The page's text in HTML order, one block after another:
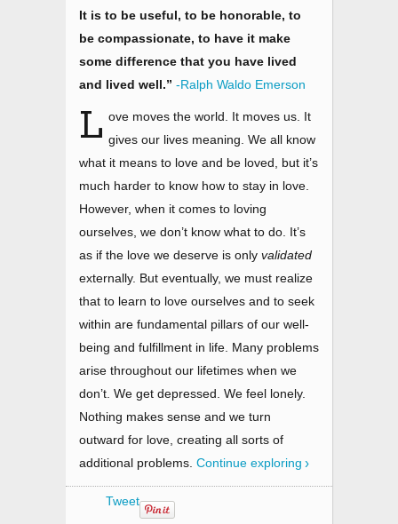
It is to be useful, to be honorable, to
be compassionate, to have it make
some difference that you have lived
and lived well.” -Ralph Waldo Emerson
L ove moves the world. It moves us. It
gives our lives meaning. We all know
what it means to love and be loved, but it’s
much harder to know how to stay in love.
However, when it comes to loving
ourselves, we don’t know what to do. It’s
as if the love we deserve is only validated
externally. But eventually, we must realize
that to learn to love ourselves and to seek
within are fundamental pillars of our well-
being and fulfillment in life. Many problems
arise throughout our lifetimes when we
don’t. We get depressed. We feel lonely.
Nothing makes sense and we turn
outward for love, creating all sorts of
additional problems. Continue exploring
Tweet